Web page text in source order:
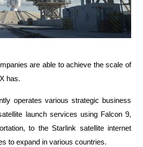
are able to achieve the scale of
has.
operates various strategic business
launch services using Falcon 9,
to the Starlink satellite internet
to expand in various countries.